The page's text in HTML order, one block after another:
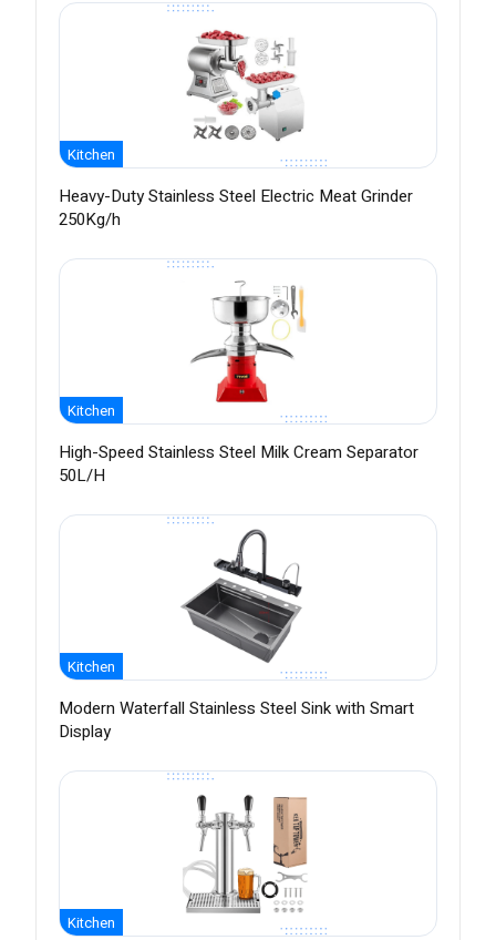
Kitchen
Heavy-Duty Stainless Steel Electric Meat Grinder
250Kg/h
Kitchen
High-Speed Stainless Steel Milk Cream Separator
50L/H
Kitchen
Modern Waterfall Stainless Steel Sink with Smart
Display
Kitchen